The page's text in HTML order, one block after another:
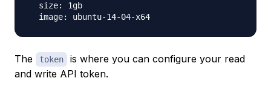
  size: 1gb
The token is where you can configure your read
and write API token.